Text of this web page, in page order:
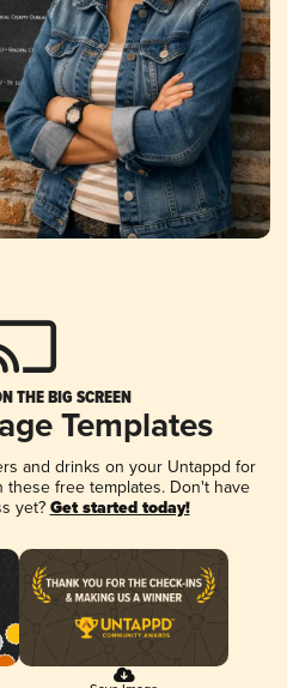
THE BIG SCREEN
Templates
and drinks on your Untappd for
these free templates. Don't have
yet? Get started today!